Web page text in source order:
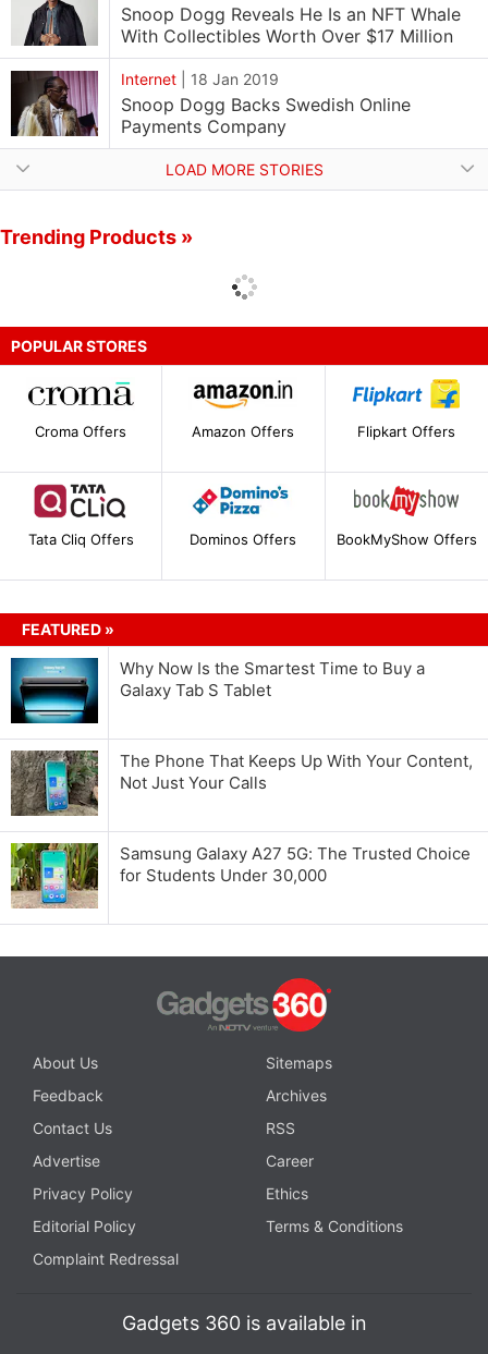
Snoop Dogg Reveals He Is an NFT Whale
With Collectibles Worth Over $17 Million
Internet 18 Jan 2019
Snoop Dogg Backs Swedish Online
Payments Company
LOAD MORE STORIES
Trending Products »
POPULAR STORES
Croma Offers Amazon Offers Flipkart Offers
Tata Cliq Offers Dominos Offers BookMyShow Offers
FEATURED »
Why Now Is the Smartest Time to Buy a
Galaxy Tab S Tablet
The Phone That Keeps Up With Your Content,
Not Just Your Calls
Samsung Galaxy A27 5G: The Trusted Choice
for Students Under 30,000
About Us
Sitemaps
Feedback
Archives
Contact Us
RSS
Advertise
Career
Privacy Policy
Ethics
Editorial Policy
Terms & Conditions
Complaint Redressal
Gadgets 360 is available in